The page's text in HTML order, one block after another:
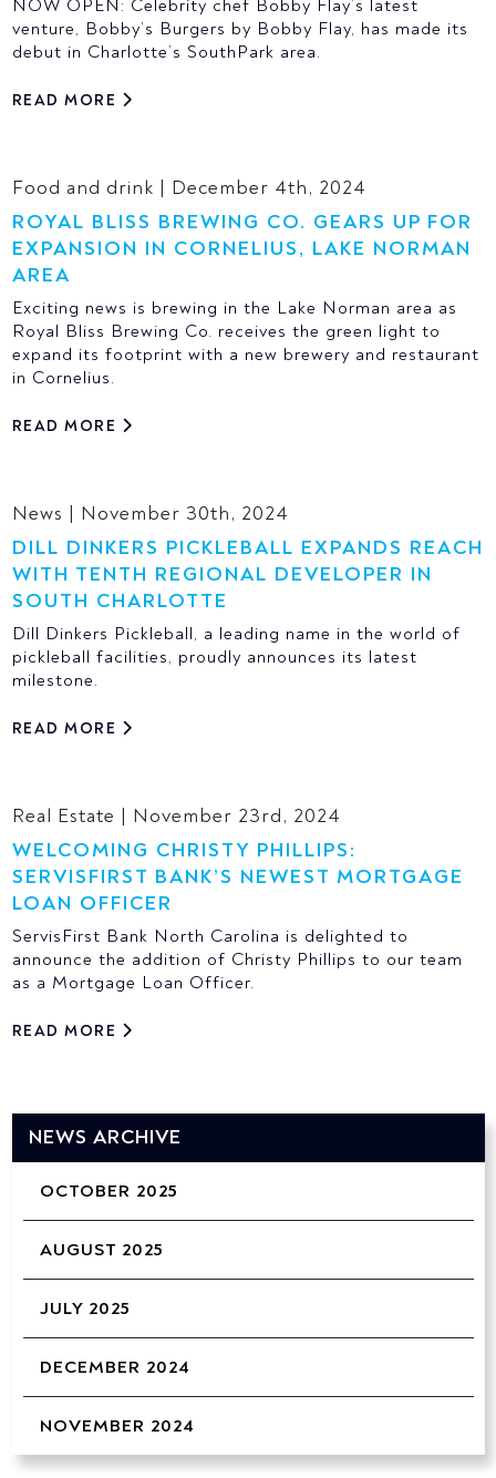
NOW OPEN: Celebrity chef Bobby Flay’s latest
venture, Bobby’s Burgers by Bobby Flay, has made its
debut in Charlotte’s SouthPark area.
READ MORE
Food and drink | December 4th, 2024
ROYAL BLISS BREWING CO. GEARS UP FOR
EXPANSION IN CORNELIUS, LAKE NORMAN
AREA
Exciting news is brewing in the Lake Norman area as
Royal Bliss Brewing Co. receives the green light to
expand its footprint with a new brewery and restaurant
in Cornelius.
READ MORE
News | November 30th, 2024
DILL DINKERS PICKLEBALL EXPANDS REACH
WITH TENTH REGIONAL DEVELOPER IN
SOUTH CHARLOTTE
Dill Dinkers Pickleball, a leading name in the world of
pickleball facilities, proudly announces its latest
milestone.
READ MORE
Real Estate | November 23rd, 2024
WELCOMING CHRISTY PHILLIPS:
SERVISFIRST BANK’S NEWEST MORTGAGE
LOAN OFFICER
ServisFirst Bank North Carolina is delighted to
announce the addition of Christy Phillips to our team
as a Mortgage Loan Officer.
READ MORE
NEWS ARCHIVE
OCTOBER 2025
AUGUST 2025
JULY 2025
DECEMBER 2024
NOVEMBER 2024